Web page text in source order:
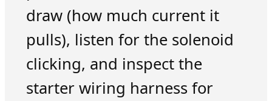
draw (how much current it
pulls), listen for the solenoid
clicking, and inspect the
starter wiring harness for